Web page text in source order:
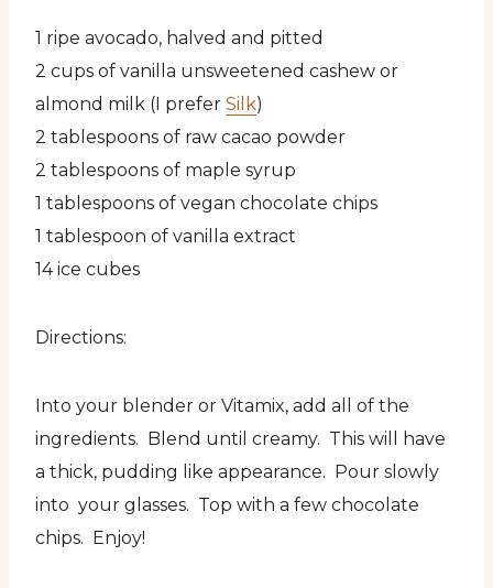
1 ripe avocado, halved and pitted
2 cups of vanilla unsweetened cashew or
almond milk (I prefer Silk)
2 tablespoons of raw cacao powder
2 tablespoons of maple syrup
1 tablespoons of vegan chocolate chips
1 tablespoon of vanilla extract
14 ice cubes
Directions:
Into your blender or Vitamix, add all of the
ingredients. Blend until creamy. This will have
a thick, pudding like appearance. Pour slowly
into your glasses. Top with a few chocolate
chips. Enjoy!